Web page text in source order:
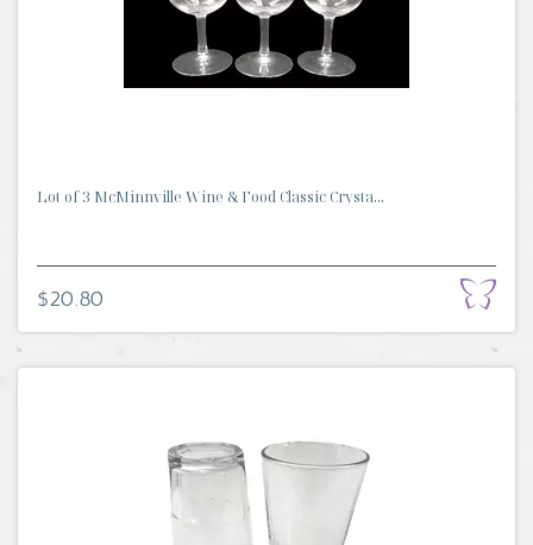
Lot of 3 McMinnville Wine & Food Classic Crysta...
$20.80